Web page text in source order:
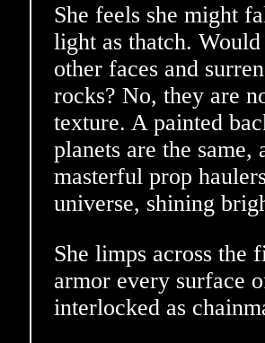
She feels she might
light as thatch.
other faces and
rocks? No, they are
texture. A painted
planets are the same,
masterful prop
universe, shining
She limps across the
armor every surface
interlocked as